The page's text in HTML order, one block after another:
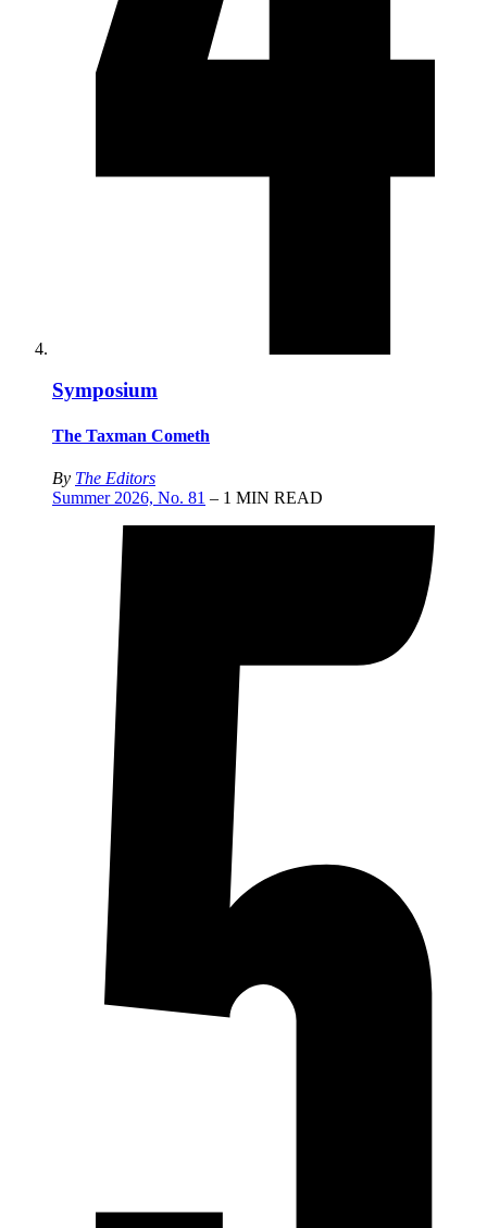
Symposium
The Taxman Cometh
By The Editors
Summer 2026, No. 81 – 1 MIN READ